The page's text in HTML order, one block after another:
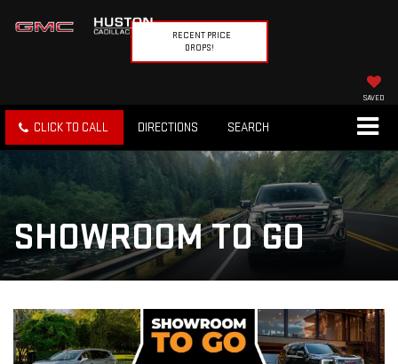
RECENT PRICE
DROPS!
SAVED
CLICK TO CALL DIRECTIONS SEARCH
SHOWROOM TO GO